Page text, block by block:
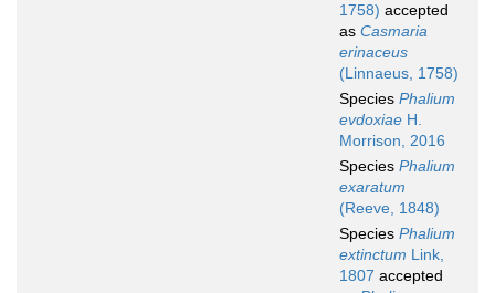
1758) accepted
as Casmaria
erinaceus
(Linnaeus, 1758)
Species Phalium
evdoxiae H.
Morrison, 2016
Species Phalium
exaratum
(Reeve, 1848)
Species Phalium
extinctum Link,
1807 accepted